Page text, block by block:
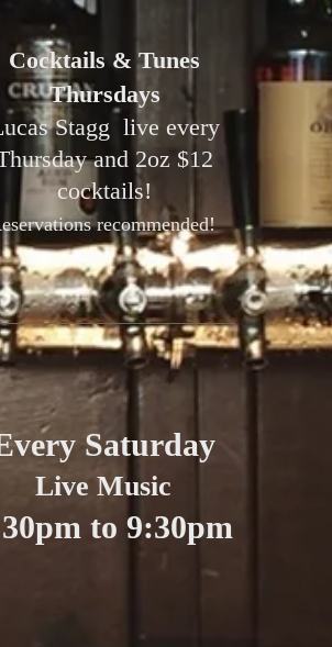
Cocktails & Tunes
Thursdays
Stagg live every
and 2oz $12
cocktails!⁠
recommended!
Saturday
Live Music
to 9:30pm